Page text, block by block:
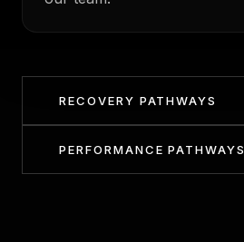
RECOVERY PATHWAYS
PERFORMANCE PATHWAYS